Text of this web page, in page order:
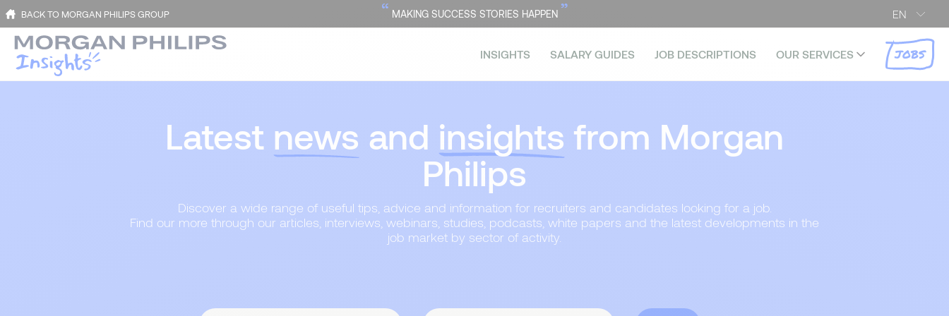
EN
BACK TO MORGAN PHILIPS GROUP “ MAKING SUCCESS STORIES HAPPEN ”
INSIGHTS SALARY GUIDES JOB DESCRIPTIONS OUR SERVICES JOBS
Latest news and insights from Morgan
Philips
Discover a wide range of useful tips, advice and information for recruiters and candidates looking for a job.
Find our more through our articles, interviews, webinars, studies, podcasts, white papers and the latest developments in the
job market by sector of activity.